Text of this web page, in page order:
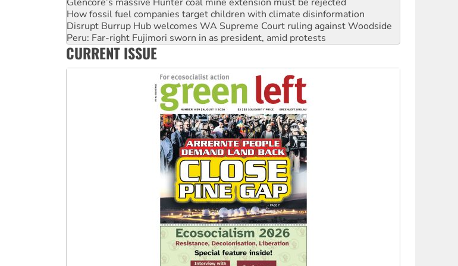
Disrupt Burrup Hub welcomes WA Supreme Court ruling against Woodside
Peru: Far-right Fujimori sworn in as president, amid protests
Abby Martin: Speaking truth to power
‘Cockroach’ movement ready to reclaim India’s democracy
Ansell must improve its workplace standards
CURRENT ISSUE